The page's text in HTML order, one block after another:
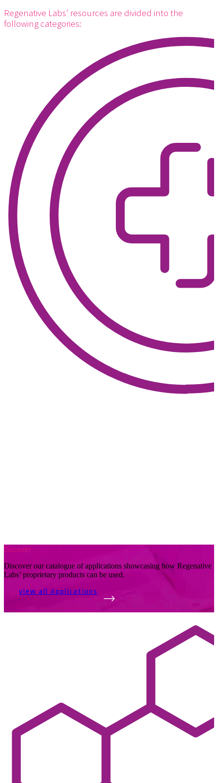
Regenative Labs’ resources are divided into the
following categories:
Discover
Discover our catalogue of applications showcasing how Regenative
Labs’ proprietary products can be used.
view all Applications